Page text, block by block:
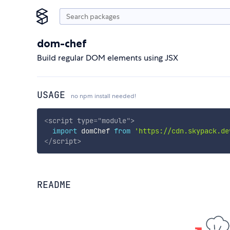
dom-chef
Build regular DOM elements using JSX
USAGE no npm install needed!
<script type="module">
import domChef from 'https://
</script>
README